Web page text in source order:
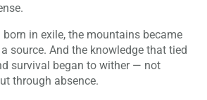
in exile, the mountains became
source. And the knowledge that tied
survival began to wither — not
through absence.